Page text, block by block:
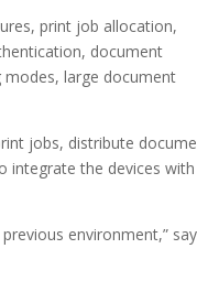
print job allocation,
document
modes, large document
jobs, distribute
integrate the devices with
environment,”